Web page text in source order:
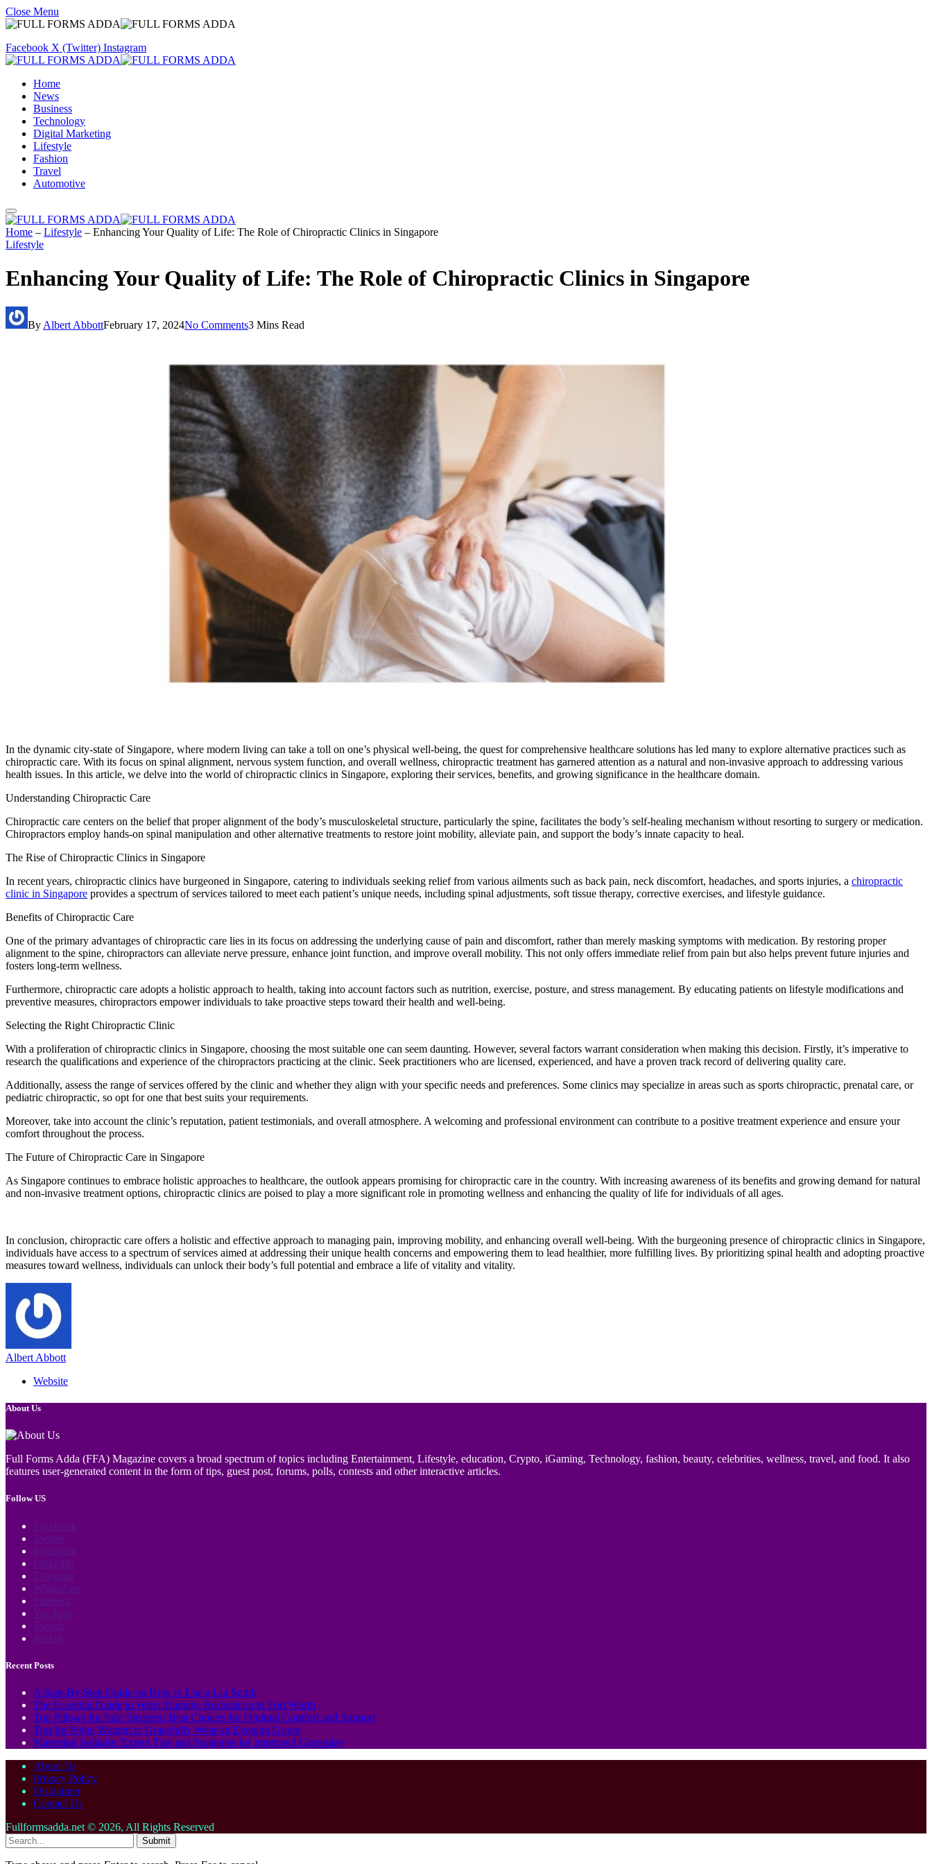
Close Menu
Facebook X (Twitter) Instagram
Home
News
Business
Technology
Digital Marketing
Lifestyle
Fashion
Travel
Automotive
Home – Lifestyle – Enhancing Your Quality of Life: The Role of Chiropractic Clinics in Singapore
Lifestyle
Enhancing Your Quality of Life: The Role of Chiropractic Clinics in Singapore
By Albert AbbottFebruary 17, 2024No Comments3 Mins Read
In the dynamic city-state of Singapore, where modern living can take a toll on one’s physical well-being, the quest for comprehensive healthcare solutions has led many to explore alternative practices such as
chiropractic care. With its focus on spinal alignment, nervous system function, and overall wellness, chiropractic treatment has garnered attention as a natural and non-invasive approach to addressing various
health issues. In this article, we delve into the world of chiropractic clinics in Singapore, exploring their services, benefits, and growing significance in the healthcare domain.
Understanding Chiropractic Care
Chiropractic care centers on the belief that proper alignment of the body’s musculoskeletal structure, particularly the spine, facilitates the body’s self-healing mechanism without resorting to surgery or medication.
Chiropractors employ hands-on spinal manipulation and other alternative treatments to restore joint mobility, alleviate pain, and support the body’s innate capacity to heal.
The Rise of Chiropractic Clinics in Singapore
In recent years, chiropractic clinics have burgeoned in Singapore, catering to individuals seeking relief from various ailments such as back pain, neck discomfort, headaches, and sports injuries, a chiropractic
clinic in Singapore provides a spectrum of services tailored to meet each patient’s unique needs, including spinal adjustments, soft tissue therapy, corrective exercises, and lifestyle guidance.
Benefits of Chiropractic Care
One of the primary advantages of chiropractic care lies in its focus on addressing the underlying cause of pain and discomfort, rather than merely masking symptoms with medication. By restoring proper
alignment to the spine, chiropractors can alleviate nerve pressure, enhance joint function, and improve overall mobility. This not only offers immediate relief from pain but also helps prevent future injuries and
fosters long-term wellness.
Furthermore, chiropractic care adopts a holistic approach to health, taking into account factors such as nutrition, exercise, posture, and stress management. By educating patients on lifestyle modifications and
preventive measures, chiropractors empower individuals to take proactive steps toward their health and well-being.
Selecting the Right Chiropractic Clinic
With a proliferation of chiropractic clinics in Singapore, choosing the most suitable one can seem daunting. However, several factors warrant consideration when making this decision. Firstly, it’s imperative to
research the qualifications and experience of the chiropractors practicing at the clinic. Seek practitioners who are licensed, experienced, and have a proven track record of delivering quality care.
Additionally, assess the range of services offered by the clinic and whether they align with your specific needs and preferences. Some clinics may specialize in areas such as sports chiropractic, prenatal care, or
pediatric chiropractic, so opt for one that best suits your requirements.
Moreover, take into account the clinic’s reputation, patient testimonials, and overall atmosphere. A welcoming and professional environment can contribute to a positive treatment experience and ensure your
comfort throughout the process.
The Future of Chiropractic Care in Singapore
As Singapore continues to embrace holistic approaches to healthcare, the outlook appears promising for chiropractic care in the country. With increasing awareness of its benefits and growing demand for natural
and non-invasive treatment options, chiropractic clinics are poised to play a more significant role in promoting wellness and enhancing the quality of life for individuals of all ages.
In conclusion, chiropractic care offers a holistic and effective approach to managing pain, improving mobility, and enhancing overall well-being. With the burgeoning presence of chiropractic clinics in Singapore,
individuals have access to a spectrum of services aimed at addressing their unique health concerns and empowering them to lead healthier, more fulfilling lives. By prioritizing spinal health and adopting proactive
measures toward wellness, individuals can unlock their body’s full potential and embrace a life of vitality and vitality.
Albert Abbott
Website
About Us
Full Forms Adda (FFA) Magazine covers a broad spectrum of topics including Entertainment, Lifestyle, education, Crypto, iGaming, Technology, fashion, beauty, celebrities, wellness, travel, and food. It also
features user-generated content in the form of tips, guest post, forums, polls, contests and other interactive articles.
Follow US
Facebook
Twitter
Instagram
LinkedIn
Telegram
WhatsApp
Pinterest
YouTube
Twitch
Reddit
Recent Posts
A Step-By-Step Guide on How to Use a Lip Scrub
The Essential Guide to Water Damage Restoration in Fort Worth
Top Pillows for Side Sleepers: Best Choices for Optimal Comfort and Support
Tips for Petite Women to Gracefully Wear an Evening Gown
Mastering Solitaire: Expert Tips and Strategies for Improved Gameplay
About Us
Privacy Policy
Disclaimer
Contact Us
Fullformsadda.net © 2026, All Rights Reserved
Submit